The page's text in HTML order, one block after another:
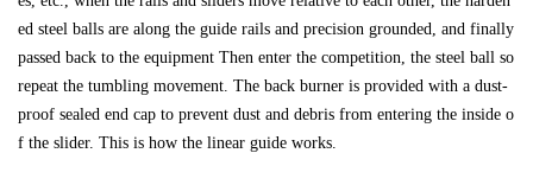
ed steel balls are along the guide rails and precision grounded, and finally
passed back to the equipment Then enter the competition, the steel ball so
repeat the tumbling movement. The back burner is provided with a dust-
proof sealed end cap to prevent dust and debris from entering the inside o
f the slider. This is how the linear guide works.